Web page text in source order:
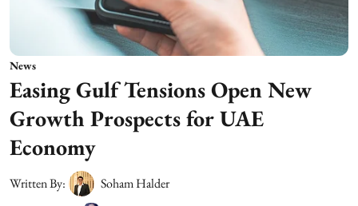
News
Easing Gulf Tensions Open New
Growth Prospects for UAE
Economy
Written By:
Soham Halder